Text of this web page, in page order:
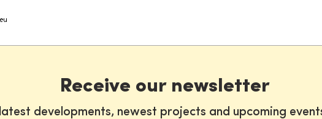
Receive our newsletter
developments, newest projects and upcoming